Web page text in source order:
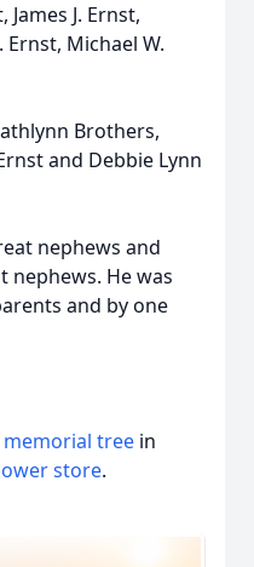
J. Ernst,
Ernst, Michael W.
Brothers,
and Debbie Lynn
nephews and
nephews. He was
and by one
memorial tree in
store.